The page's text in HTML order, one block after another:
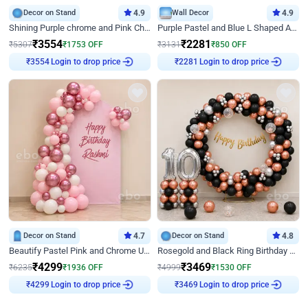
Decor on Stand 4.9
Shining Purple chrome and Pink Chrome Ring Birthday Decor
₹5307₹3554₹1753 OFF
₹3554 Login to drop price
Wall Decor 4.9
Purple Pastel and Blue L Shaped Arch Decor
₹3131₹2281 ₹850 OFF
₹2281 Login to drop price
Decor on Stand 4.7
Beautify Pastel Pink and Chrome U Decor
₹6235₹4299₹1936 OFF
₹4299 Login to drop price
Decor on Stand 4.8
Rosegold and Black Ring Birthday Decor
₹4999₹3469₹1530 OFF
₹3469 Login to drop price